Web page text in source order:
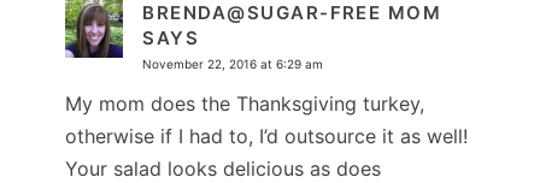
BRENDA@SUGAR-FREE MOM
SAYS
November 22, 2016 at 6:29 am
My mom does the Thanksgiving turkey,
otherwise if I had to, I’d outsource it as well!
Your salad looks delicious as does